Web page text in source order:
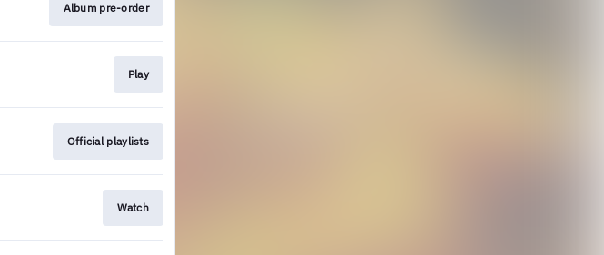
Album pre-order
Play
Official playlists
Watch